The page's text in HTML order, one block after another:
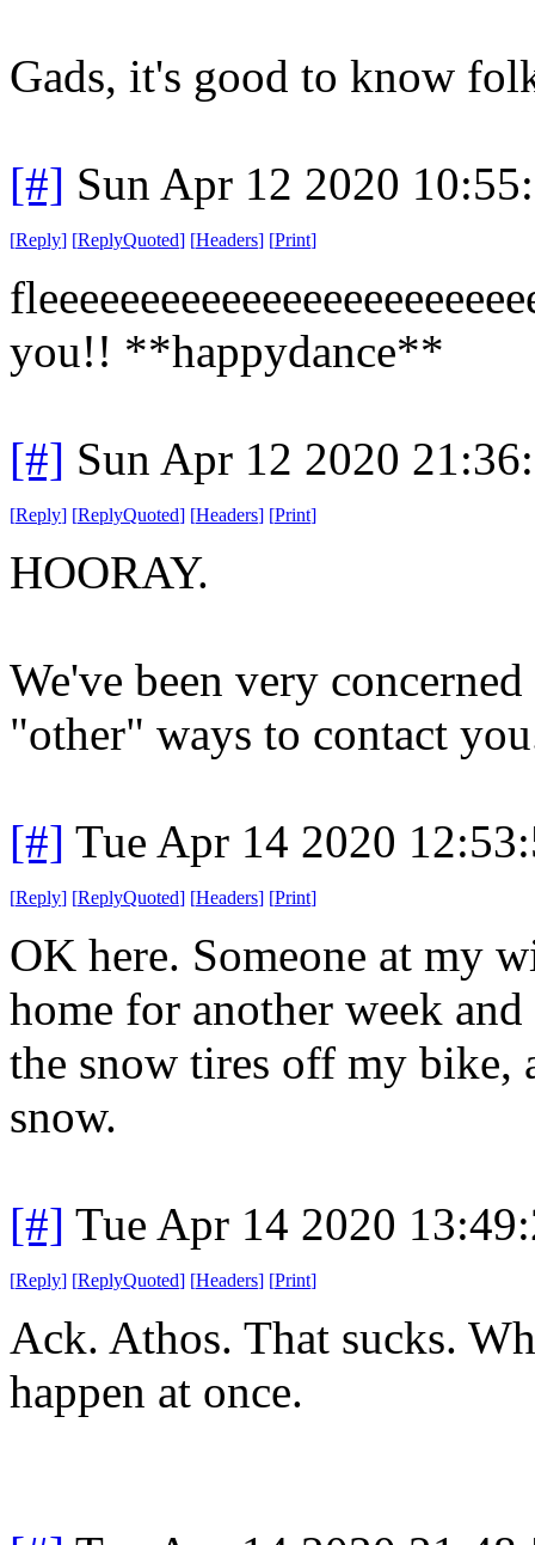
Gads, it's good to know
[#] Sun Apr 12 2020
[Reply] [ReplyQuoted] [Headers] [Print]
you!! **happydance**
[#] Sun Apr 12 2020
[Reply] [ReplyQuoted] [Headers] [Print]
HOORAY.
We've been very
"other" ways to contact
[#] Tue Apr 14 2020
[Reply] [ReplyQuoted] [Headers] [Print]
OK here. Someone at my
home for another week
the snow tires off my bike,
snow.
[#] Tue Apr 14 2020
[Reply] [ReplyQuoted] [Headers] [Print]
Ack. Athos. That sucks.
happen at once.